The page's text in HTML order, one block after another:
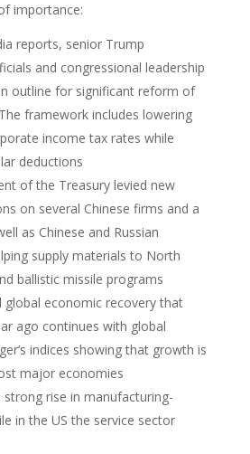
importance:
reports, senior Trump
and congressional leadership
outline for significant reform of
framework includes lowering
income tax rates while
deductions
of the Treasury levied new
on several Chinese firms and a
as Chinese and Russian
supply materials to North
ballistic missile programs
global economic recovery that
ago continues with global
indices showing that growth is
major economies
strong rise in manufacturing-
in the US the service sector